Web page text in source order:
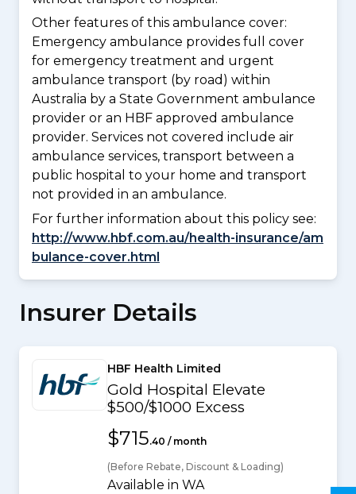
Other features of this ambulance cover:
Emergency ambulance provides full cover
for emergency treatment and urgent
ambulance transport (by road) within
Australia by a State Government ambulance
provider or an HBF approved ambulance
provider. Services not covered include air
ambulance services, transport between a
public hospital to your home and transport
not provided in an ambulance.
For further information about this policy see:
http://www.hbf.com.au/health-insurance/am
bulance-cover.html
Insurer Details
HBF Health Limited
Gold Hospital Elevate
$500/$1000 Excess
$715.40 / month
(Before Rebate, Discount & Loading)
Available in WA